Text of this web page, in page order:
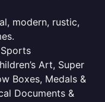
modern, rustic,
Art, Super
Boxes, Medals &
Documents &